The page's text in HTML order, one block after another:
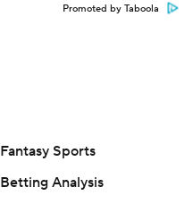
Promoted by Taboola
Fantasy Sports
Betting Analysis